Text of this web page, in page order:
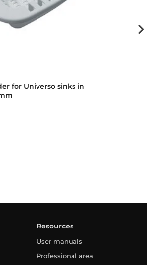
for Universo sinks in
Resources
User manuals
Professional area